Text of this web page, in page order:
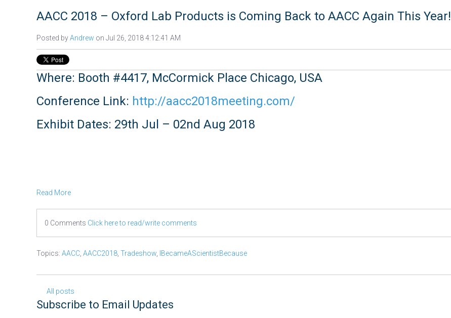
AACC 2018 – Oxford Lab Products is Coming Back to AACC Again This Year!
Posted byAndrew on Jul 26, 2018 4:12:41 AM
Where: Booth #4417, McCormick Place Chicago, USA
Conference Link: http://aacc2018meeting.com/
Exhibit Dates: 29th Jul – 02nd Aug 2018
Read More
0 Comments Click here to read/write comments
Topics: AACC AACC2018 Tradeshow IBecameAScientistBecause
All posts
Subscribe to Email Updates